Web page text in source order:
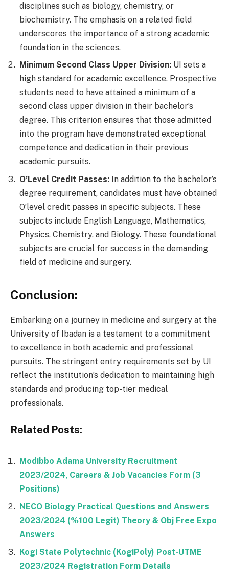
disciplines such as biology, chemistry, or
biochemistry. The emphasis on a related field
underscores the importance of a strong academic
foundation in the sciences.
Minimum Second Class Upper Division: UI sets a
high standard for academic excellence. Prospective
students need to have attained a minimum of a
second class upper division in their bachelor’s
degree. This criterion ensures that those admitted
into the program have demonstrated exceptional
competence and dedication in their previous
academic pursuits.
O’Level Credit Passes: In addition to the bachelor’s
degree requirement, candidates must have obtained
O’level credit passes in specific subjects. These
subjects include English Language, Mathematics,
Physics, Chemistry, and Biology. These foundational
subjects are crucial for success in the demanding
field of medicine and surgery.
Conclusion:
Embarking on a journey in medicine and surgery at the
University of Ibadan is a testament to a commitment
to excellence in both academic and professional
pursuits. The stringent entry requirements set by UI
reflect the institution’s dedication to maintaining high
standards and producing top-tier medical
professionals.
Related Posts:
Modibbo Adama University Recruitment
2023/2024, Careers & Job Vacancies Form (3
Positions)
NECO Biology Practical Questions and Answers
2023/2024 (%100 Legit) Theory & Obj Free Expo
Answers
Kogi State Polytechnic (KogiPoly) Post-UTME
2023/2024 Registration Form Details